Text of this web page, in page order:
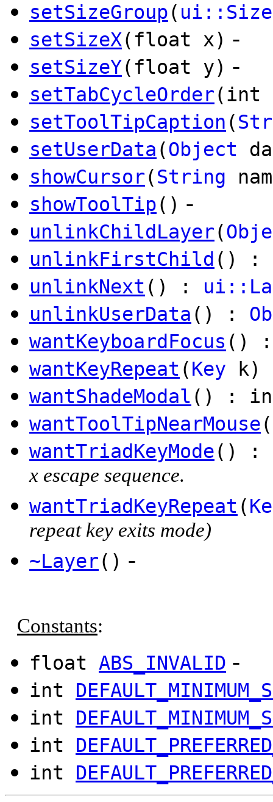
setSizeGroup(
setSizeX(float x) -
setSizeY(float y) -
setTabCycleOrder(int
setToolTipCaption (
setUserData (Object
showCursor(String
showToolTip() -
unlinkChildLayer(
unlinkFirstChild () :
unlinkNext () :
unlinkUserData () :
wantKeyboardFocus ()
wantKeyRepeat (Key k)
wantShadeModal () :
wantToolTipNearMouse
wantTriadKeyMode() :
x escape sequence.
wantTriadKeyRepeat (
repeat key exits mode)
~Layer() -
Constants:
float ABS_INVALID -
int
int
int
int